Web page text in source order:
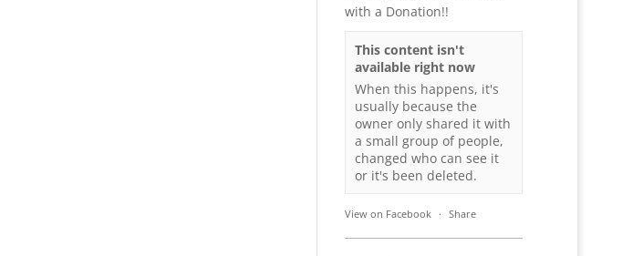
with a Donation!!
This content isn't
available right now
When this happens, it's
usually because the
owner only shared it with
a small group of people,
changed who can see it
or it's been deleted.
View on Facebook · Share